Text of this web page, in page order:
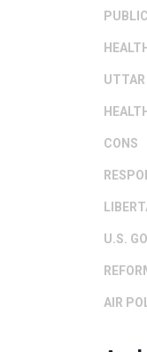
UTTAR
CONS
U.S.
AIR